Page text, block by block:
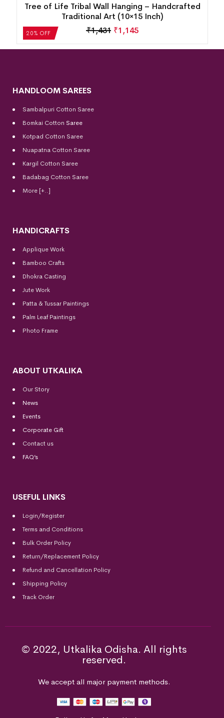
20% OFF
Tree of Life Tribal Wall Hanging – Handcrafted
Traditional Art (10×15 Inch)
₹1,431 ₹1,145
HANDLOOM SAREES
Sambalpuri Cotton Saree
Bomkai Cotton Saree
Kotpad Cotton Saree
Nuapatna Cotton Saree
Kargil Cotton Saree
Badabag Cotton Saree
More [+..]
HANDICRAFTS
Applique Work
Bamboo Crafts
Dhokra Casting
Jute Work
Patta & Tussar Paintings
Palm Leaf Paintings
Photo Frame
ABOUT UTKALIKA
Our Story
News
Events
Corporate Gift
Contact us
FAQ’s
USEFUL LINKS
Login/Register
Terms and Conditions
Bulk Order Policy
Return/Replacement Policy
Refund and Cancellation Policy
Shipping Policy
Track Order
© 2022, Utkalika Odisha. All rights
reserved.
We accept all major payment methods.